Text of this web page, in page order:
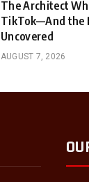
The Architect
TikTok—And the
Uncovered
AUGUST 7, 2026